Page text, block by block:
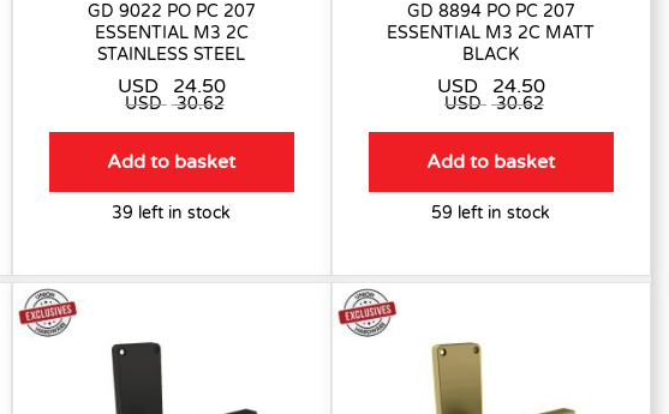
GD 9022 PO PC 207
ESSENTIAL M3 2C
STAINLESS STEEL
USD 24.50
USD 30.62
Add to basket
39 left in stock
GD 8894 PO PC 207
ESSENTIAL M3 2C MATT
BLACK
USD 24.50
USD 30.62
Add to basket
59 left in stock